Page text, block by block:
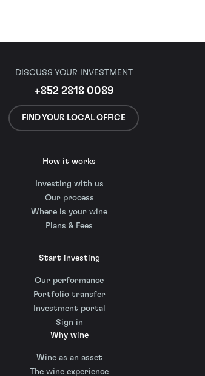
DISCUSS YOUR INVESTMENT
+852 2818 0089
FIND YOUR LOCAL OFFICE
How it works
Investing with us
Our process
Where is your wine
Plans & Fees
Start investing
Our performance
Portfolio transfer
Investment portal
Sign in
Why wine
Wine as an asset
The wine experience